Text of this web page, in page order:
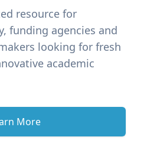
resource for
funding agencies and
looking for fresh
academic
More